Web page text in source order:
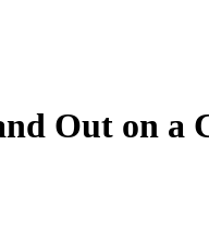
Out on a